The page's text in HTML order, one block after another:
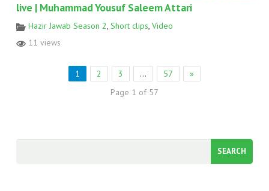
live | Muhammad Yousuf Saleem Attari
Hazir Jawab Season 2, Short clips, Video
11 views
1 2 3 … 57
»
Page 1 of 57